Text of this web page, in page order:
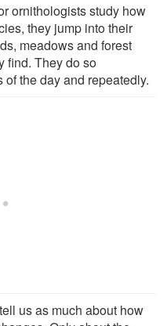
ornithologists study how
they jump into their
meadows and forest
find. They do so
the day and repeatedly.
us as much about how